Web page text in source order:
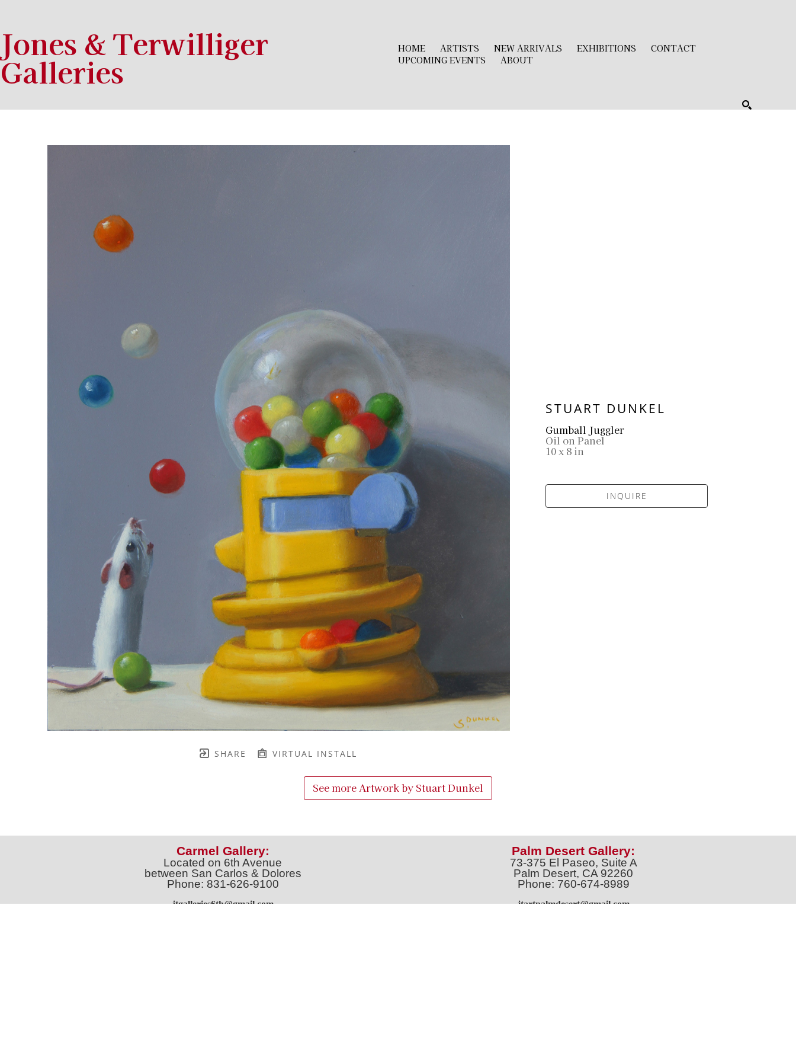
Jones & Terwilliger
Galleries
HOME ARTISTS NEW ARRIVALS EXHIBITIONS
CONTACT
UPCOMING EVENTS
ABOUT
SHARE VIRTUAL INSTALL
STUART DUNKEL
Gumball Juggler
Oil on Panel
10 x 8 in
INQUIRE
See more Artwork by Stuart Dunkel
Carmel Gallery:
Located on 6th Avenue
between San Carlos & Dolores
Phone: 831-626-9100
jtgalleries6th@gmail.com
Palm Desert Gallery:
73-375 El Paseo, Suite A
Palm Desert, CA 92260
Phone: 760-674-8989
jtartpalmdesert@gmail.com